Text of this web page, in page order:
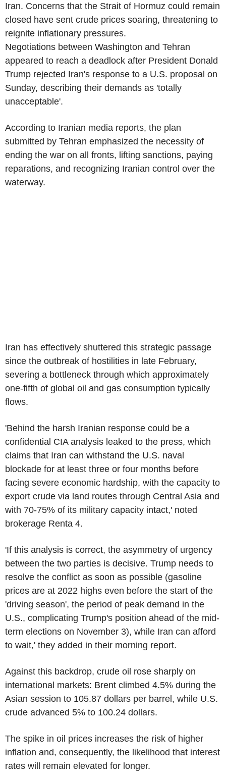
Iran. Concerns that the Strait of Hormuz could remain
closed have sent crude prices soaring, threatening to
reignite inflationary pressures.
Negotiations between Washington and Tehran
appeared to reach a deadlock after President Donald
Trump rejected Iran's response to a U.S. proposal on
Sunday, describing their demands as 'totally
unacceptable'.
According to Iranian media reports, the plan
submitted by Tehran emphasized the necessity of
ending the war on all fronts, lifting sanctions, paying
reparations, and recognizing Iranian control over the
waterway.
Iran has effectively shuttered this strategic passage
since the outbreak of hostilities in late February,
severing a bottleneck through which approximately
one-fifth of global oil and gas consumption typically
flows.
'Behind the harsh Iranian response could be a
confidential CIA analysis leaked to the press, which
claims that Iran can withstand the U.S. naval
blockade for at least three or four months before
facing severe economic hardship, with the capacity to
export crude via land routes through Central Asia and
with 70-75% of its military capacity intact,' noted
brokerage Renta 4.
'If this analysis is correct, the asymmetry of urgency
between the two parties is decisive. Trump needs to
resolve the conflict as soon as possible (gasoline
prices are at 2022 highs even before the start of the
'driving season', the period of peak demand in the
U.S., complicating Trump's position ahead of the mid-
term elections on November 3), while Iran can afford
to wait,' they added in their morning report.
Against this backdrop, crude oil rose sharply on
international markets: Brent climbed 4.5% during the
Asian session to 105.87 dollars per barrel, while U.S.
crude advanced 5% to 100.24 dollars.
The spike in oil prices increases the risk of higher
inflation and, consequently, the likelihood that interest
rates will remain elevated for longer.